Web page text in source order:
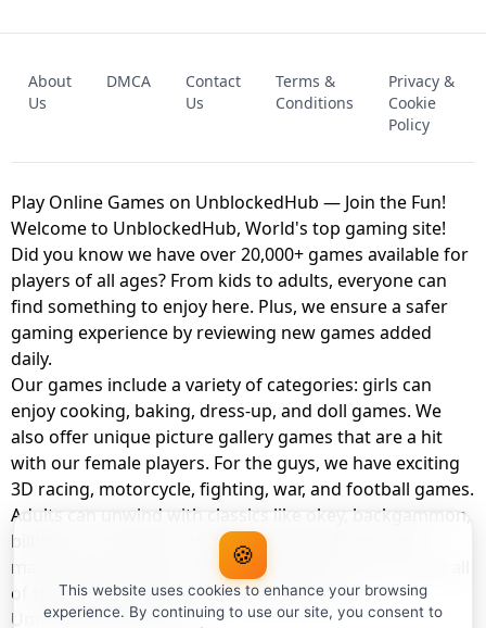
UNBLOCKED GAME
FNAF 2! - UNBLOCKED GAME
About
Us
DMCA
Contact
Us
Terms &
Conditions
Privacy &
Cookie
Policy
Play Online Games on UnblockedHub — Join the Fun!
Welcome to UnblockedHub, World's top gaming site!
Did you know we have over 20,000+ games available for
players of all ages? From kids to adults, everyone can
find something to enjoy here. Plus, we ensure a safer
gaming experience by reviewing new games added
daily.
Our games include a variety of categories: girls can
enjoy cooking, baking, dress-up, and doll games. We
also offer unique picture gallery games that are a hit
with our female players. For the guys, we have exciting
3D racing, motorcycle, fighting, war, and football games.
Adults can unwind with classics like okey, backgammon,
billiards, card games, balloon popping, farm, and
management games. And the best part? You can play all
of these with your friends as a member of
UnblockedHub Realm.
🍪
This website uses cookies to enhance your browsing
experience. By continuing to use our site, you consent to